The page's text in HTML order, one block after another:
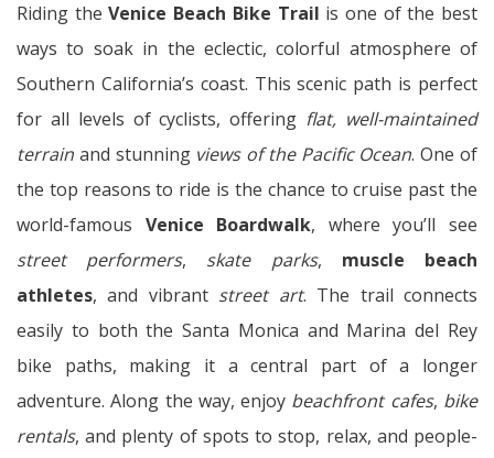
Riding theVenice Beach Bike Trail is one of the best
ways to soak in the eclectic, colorful atmosphere of
Southern California’s coast. This scenic path is perfect
for all levels of cyclists, offering flat, well-maintained
terrain and stunning views of the Pacific Ocean. One of
the top reasons to ride is the chance to cruise past the
world-famous Venice Boardwalk, where you’ll see
street performers, skate parks, muscle beach
athletes, and vibrant street art. The trail connects
easily to both the Santa Monica and Marina del Rey
bike paths, making it a central part of a longer
adventure. Along the way, enjoy beachfront cafes, bike
rentals, and plenty of spots to stop, relax, and people-